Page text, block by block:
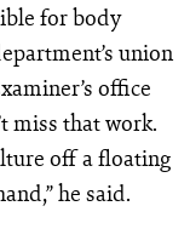
for body
union
office
miss that work.
off a floating
he said.